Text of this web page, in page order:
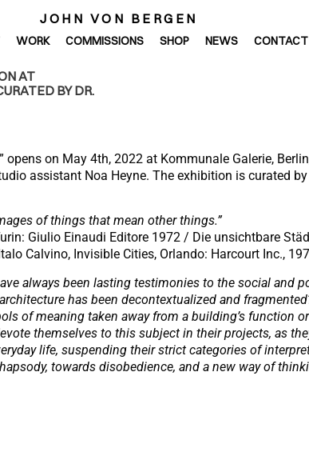
JOHN VON BERGEN
WORK COMMISSIONS SHOP NEWS CONTACT
AT
BY DR.
opens on May 4th, 2022 at Kommunale Galerie,
assistant Noa Heyne. The exhibition is curated
of things that mean other things.”
Giulio Einaudi Editore 1972 / Die unsichtbare
Calvino, Invisible Cities, Orlando: Harcourt Inc.,
always been lasting testimonies to the social and
has been decontextualized and
of meaning taken away from a building’s function
themselves to this subject in their projects, as
life, suspending their strict categories of
towards disobedience, and a new way of